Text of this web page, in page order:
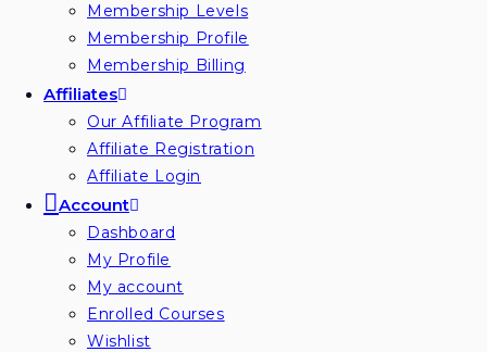
Membership Levels
Membership Profile
Membership Billing
Affiliates
Our Affiliate Program
Affiliate Registration
Affiliate Login
Account
Dashboard
My Profile
My account
Enrolled Courses
Wishlist